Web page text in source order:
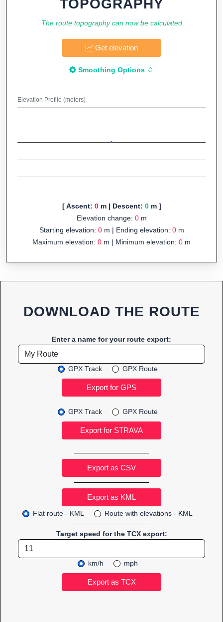
TOPOGRAPHY
The route topography can now be calculated
Get elevation
Smoothing Options
Elevation Profile (meters)
[ Ascent: 0m | Descent: 0m ]
Elevation change: 0m
Starting elevation: 0m | Ending elevation: 0m
Maximum elevation: 0 m | Minimum elevation: 0 m
DOWNLOAD THE ROUTE
Enter a name for your route export:
GPX Track GPX Route
GPX Track GPX Route
Export as CSV
Flat route - KML Route with elevations - KML
Target speed for the TCX export:
km/h mph